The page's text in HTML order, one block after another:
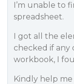
I’m unable to
spreadsheet.
I got all the
checked if any
workbook, I
Kindly help me